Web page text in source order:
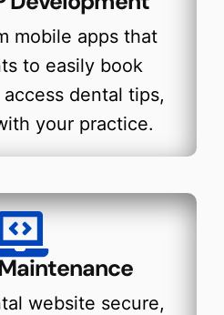
mobile apps that
to easily book
dental tips,
your practice.
website secure,